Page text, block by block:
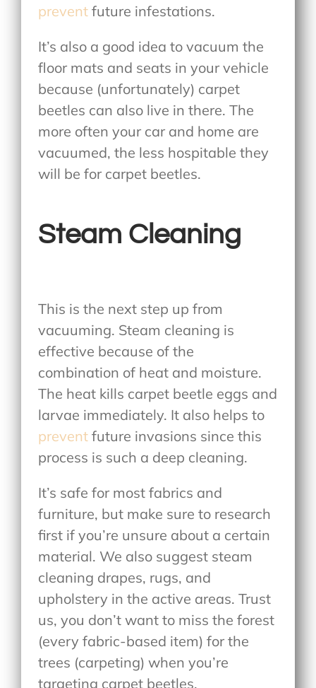
prevent future infestations.
It’s also a good idea to vacuum the
floor mats and seats in your vehicle
because (unfortunately) carpet
beetles can also live in there. The
more often your car and home are
vacuumed, the less hospitable they
will be for carpet beetles.
Steam Cleaning
This is the next step up from
vacuuming. Steam cleaning is
effective because of the
combination of heat and moisture.
The heat kills carpet beetle eggs and
larvae immediately. It also helps to
prevent future invasions since this
process is such a deep cleaning.
It’s safe for most fabrics and
furniture, but make sure to research
first if you’re unsure about a certain
material. We also suggest steam
cleaning drapes, rugs, and
upholstery in the active areas. Trust
us, you don’t want to miss the forest
(every fabric-based item) for the
trees (carpeting) when you’re
targeting carpet beetles.